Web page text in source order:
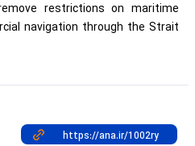
restrictions on maritime
navigation through the Strait